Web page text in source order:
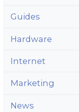
Guides
Hardware
Internet
Marketing
News